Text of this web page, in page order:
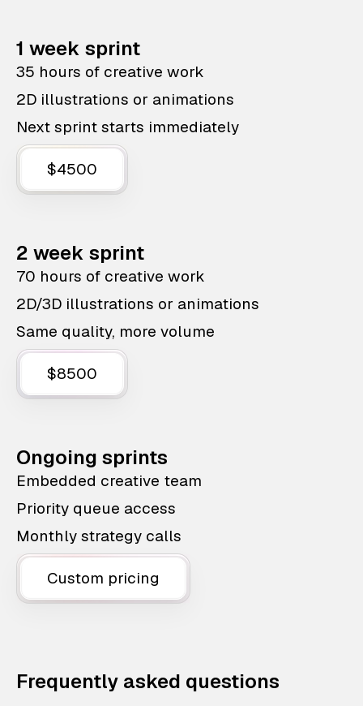
1 week sprint
35 hours of creative work
2D illustrations or animations
Next sprint starts immediately
$4500
2 week sprint
70 hours of creative work
2D/3D illustrations or animations
Same quality, more volume
$8500
Ongoing sprints
Embedded creative team
Priority queue access
Monthly strategy calls
Custom pricing
Frequently asked questions